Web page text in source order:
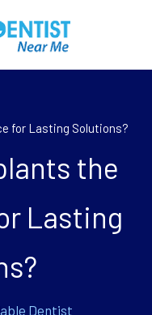
for Lasting Solutions?
the
Lasting
Dentist